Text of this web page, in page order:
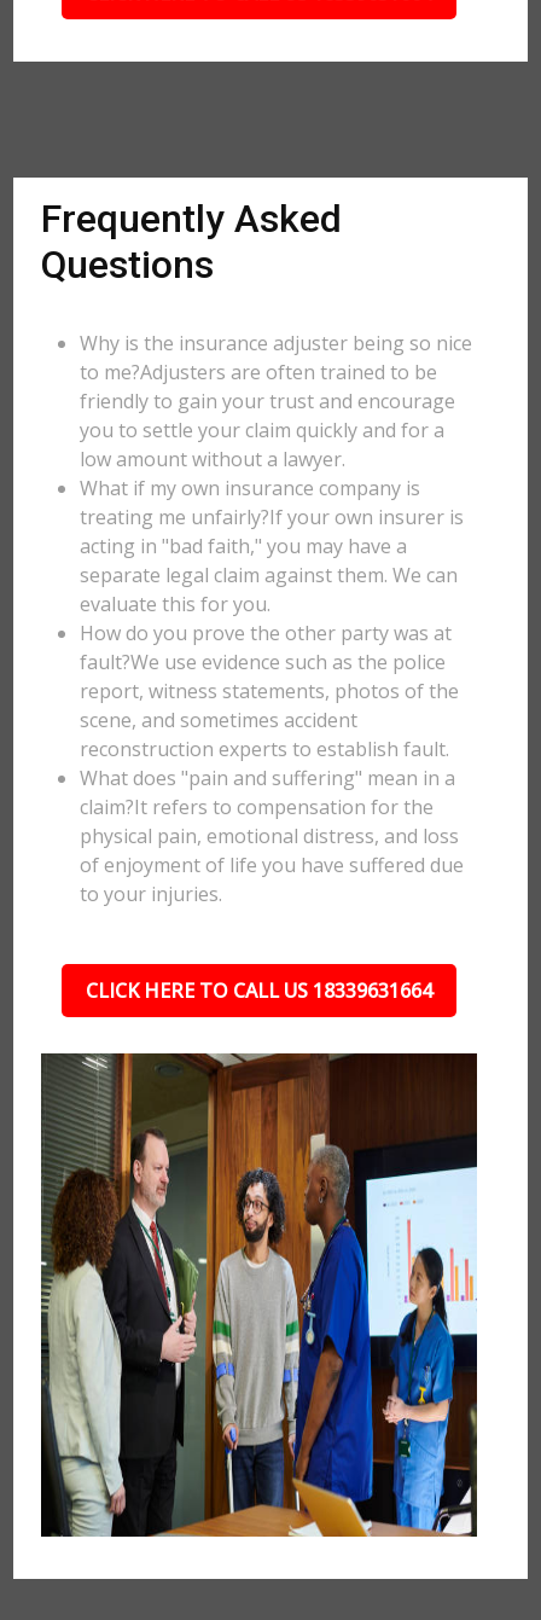
Frequently Asked
Questions
Why is the insurance adjuster being so nice
to me?Adjusters are often trained to be
friendly to gain your trust and encourage
you to settle your claim quickly and for a
low amount without a lawyer.
What if my own insurance company is
treating me unfairly?If your own insurer is
acting in "bad faith," you may have a
separate legal claim against them. We can
evaluate this for you.
How do you prove the other party was at
fault?We use evidence such as the police
report, witness statements, photos of the
scene, and sometimes accident
reconstruction experts to establish fault.
What does "pain and suffering" mean in a
claim?It refers to compensation for the
physical pain, emotional distress, and loss
of enjoyment of life you have suffered due
to your injuries.
CLICK HERE TO CALL US 18339631664